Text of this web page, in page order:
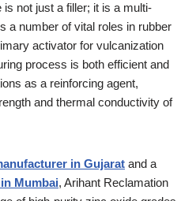
is not just a filler; it is a multi-
a number of vital roles in rubber
activator for vulcanization
process is both efficient and
as a reinforcing agent,
and thermal conductivity of
in Gujarat and a
Mumbai, Arihant Reclamation